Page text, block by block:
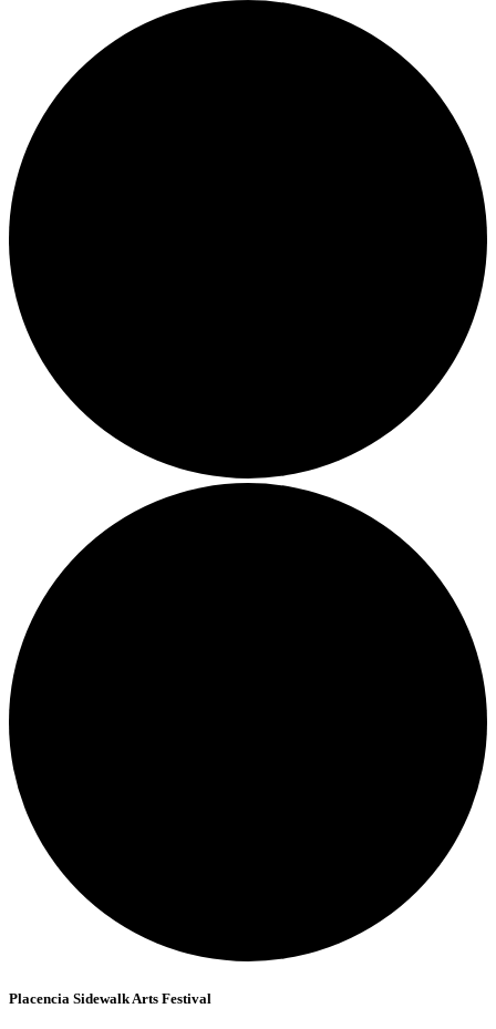
Placencia Sidewalk Arts Festival